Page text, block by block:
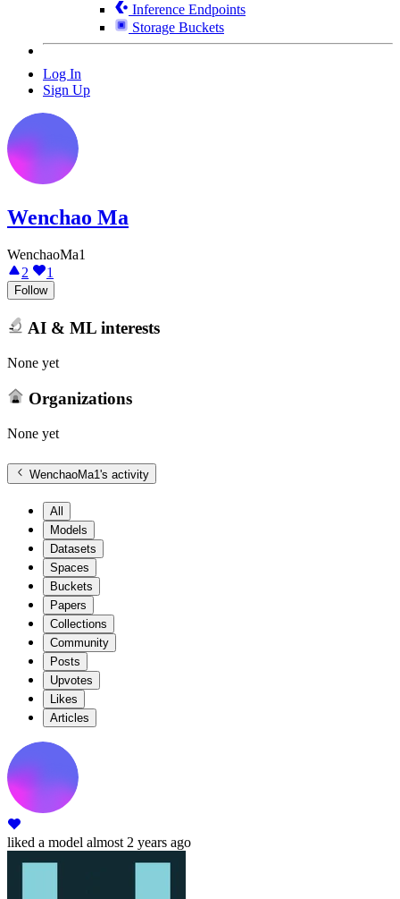
Inference Endpoints
Storage Buckets
Log In
Sign Up
Wenchao Ma
WenchaoMa1
2
1
Follow
AI & ML interests
None yet
Organizations
None yet
WenchaoMa1's activity
All
Models
Datasets
Spaces
Buckets
Papers
Collections
Community
Posts
Upvotes
Likes
Articles
liked a model almost 2 years ago